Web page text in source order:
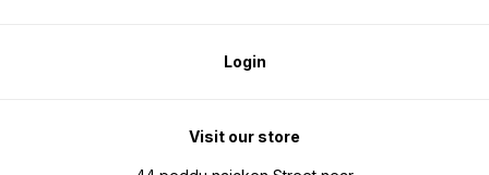
Login
Visit our store